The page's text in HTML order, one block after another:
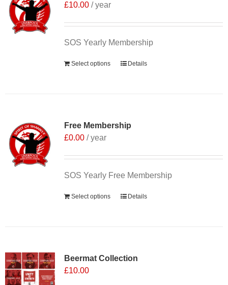
£10.00 / year
SOS Yearly Membership
Select options Details
Free Membership
£0.00 / year
SOS Yearly Free Membership
Select options Details
Beermat Collection
£10.00